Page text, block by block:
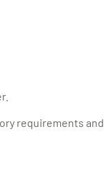
requirements and